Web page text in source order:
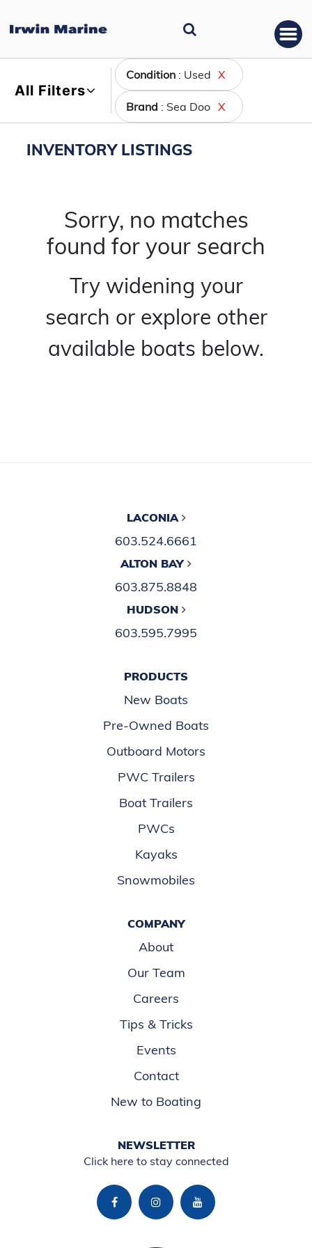
All Filters
Condition : Used X
Brand : Sea Doo X
INVENTORY LISTINGS
Sorry, no matches
found for your search
Try widening your
search or explore other
available boats below.
LACONIA
603.524.6661
ALTON BAY
603.875.8848
HUDSON
603.595.7995
PRODUCTS
New Boats
Pre-Owned Boats
Outboard Motors
PWC Trailers
Boat Trailers
PWCs
Kayaks
Snowmobiles
COMPANY
About
Our Team
Careers
Tips & Tricks
Events
Contact
New to Boating
NEWSLETTER
Click here to stay connected